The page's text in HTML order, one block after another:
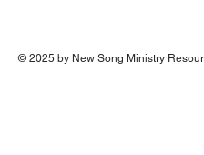
© 2025 by New Song Ministry